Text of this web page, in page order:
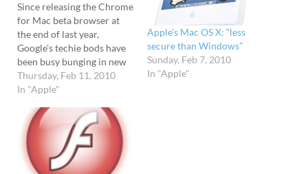
Since releasing the Chrome
for Mac beta browser at
the end of last year,
Google's techie bods have
been busy bunging in new
features, and have today
decided to share their
browser with the Apple
world. Their new update of
Chrome for Mac now
packs…
Thursday, Feb 11, 2010
In "Apple"
Apple’s Mac OS X: “less
secure than Windows”
Sunday, Feb 7, 2010
In "Apple"